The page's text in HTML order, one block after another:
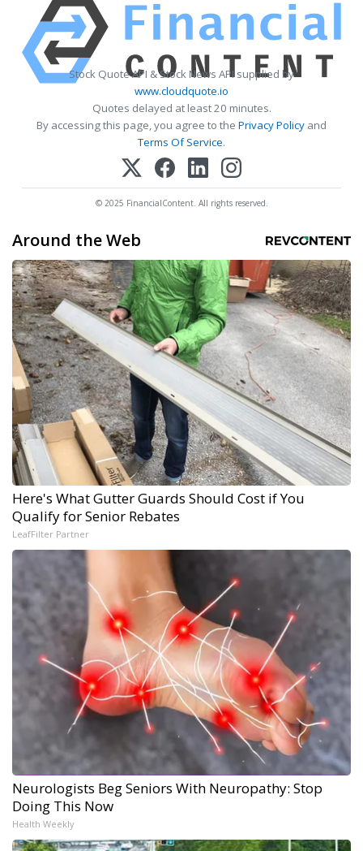
Stock Quote API & Stock News API supplied by
www.cloudquote.io
Quotes delayed at least 20 minutes.
By accessing this page, you agree to the Privacy Policy and
Terms Of Service.
© 2025 FinancialContent. All rights reserved.
Around the Web
Here's What Gutter Guards Should Cost if You
Qualify for Senior Rebates
LeafFilter Partner
Neurologists Beg Seniors With Neuropathy: Stop
Doing This Now
Health Weekly